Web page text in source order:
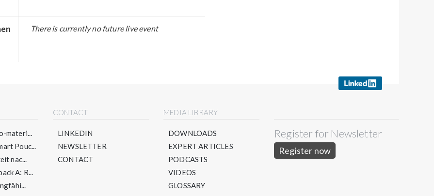
There is currently no future live event
materi...
Pouc...
nac...
A: R...
CONTACT
LINKEDIN
NEWSLETTER
CONTACT
MEDIA LIBRARY
DOWNLOADS
EXPERT ARTICLES
PODCASTS
VIDEOS
GLOSSARY
Register for Newsletter
Register now